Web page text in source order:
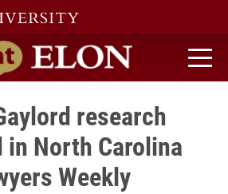
home
research
North Carolina
Weekly